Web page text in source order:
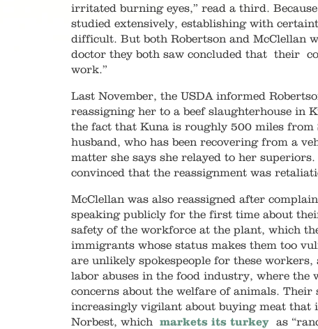
irritated burning eyes,” read a third.
studied extensively, establishing with
difficult. But both Robertson and McClellan
doctor they both saw concluded that their
work.”
Last November, the USDA informed
reassigning her to a beef slaughterhouse in
the fact that Kuna is roughly 500 miles from
husband, who has been recovering from a
matter she says she relayed to her
convinced that the reassignment was
McClellan was also reassigned after
speaking publicly for the first time about
safety of the workforce at the plant, which
immigrants whose status makes them too
are unlikely spokespeople for these
labor abuses in the food industry, where the
concerns about the welfare of animals.
increasingly vigilant about buying meat that
Norbest, which markets its turkey as